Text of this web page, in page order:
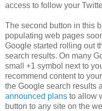
access to follow your
The second button in this
populating web pages
Google started rolling out
search results. On many
small +1 symbol next to
recommend content to
the Google search results
announced plans to allow
button to any site on the